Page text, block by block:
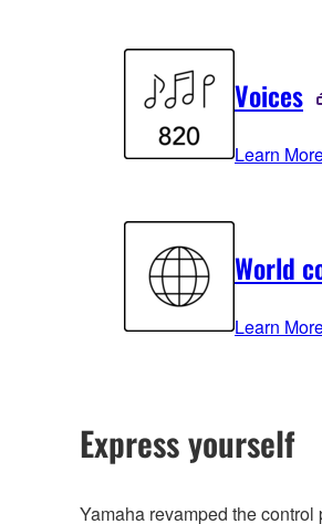
Voices
Learn
World
Learn
Express yourself
Yamaha revamped the